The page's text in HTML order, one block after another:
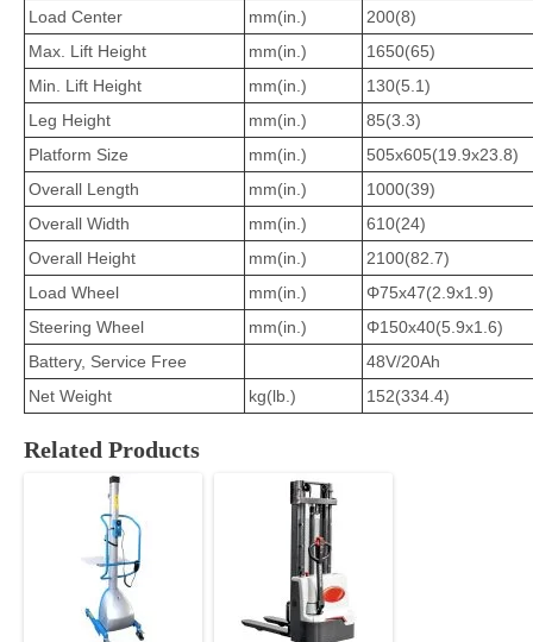
Load Center
mm(in.)
200(8)
Max. Lift Height
mm(in.)
1650(65)
Min. Lift Height
mm(in.)
130(5.1)
Leg Height
mm(in.)
85(3.3)
Platform Size
mm(in.)
505x605(19.9x23.8)
Overall Length
mm(in.)
1000(39)
Overall Width
mm(in.)
610(24)
Overall Height
mm(in.)
2100(82.7)
Load Wheel
mm(in.)
Φ75x47(2.9x1.9)
Steering Wheel
mm(in.)
Φ150x40(5.9x1.6)
Battery, Service Free
48V/20Ah
Net Weight
kg(lb.) 152(334.4)
Related Products